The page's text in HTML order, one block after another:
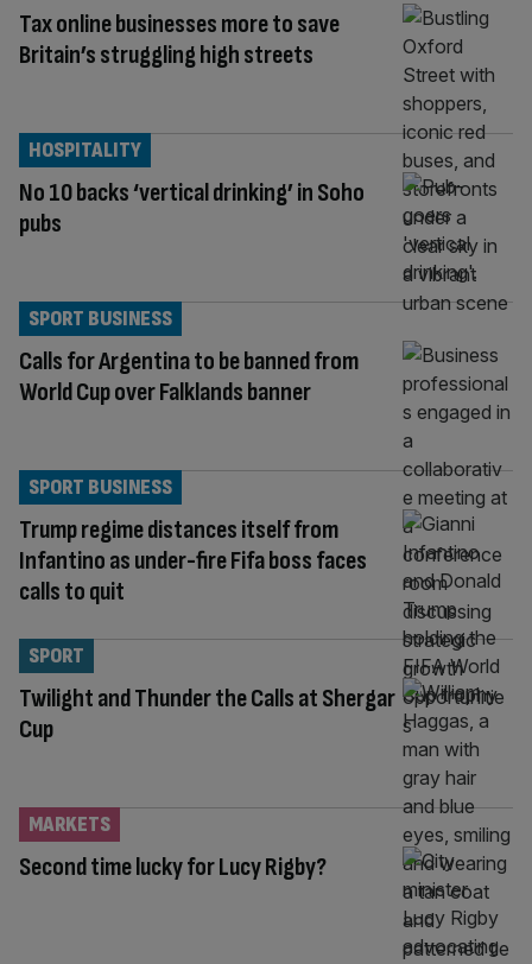
Tax online businesses more to save
Britain’s struggling high streets
No 10 backs ‘vertical drinking’ in Soho
pubs
HOSPITALITY
Calls for Argentina to be banned from
World Cup over Falklands banner
SPORT BUSINESS
Trump regime distances itself from
Infantino as under-fire Fifa boss faces
calls to quit
SPORT BUSINESS
Twilight and Thunder the Calls at Shergar
Cup
SPORT
Second time lucky for Lucy Rigby?
MARKETS